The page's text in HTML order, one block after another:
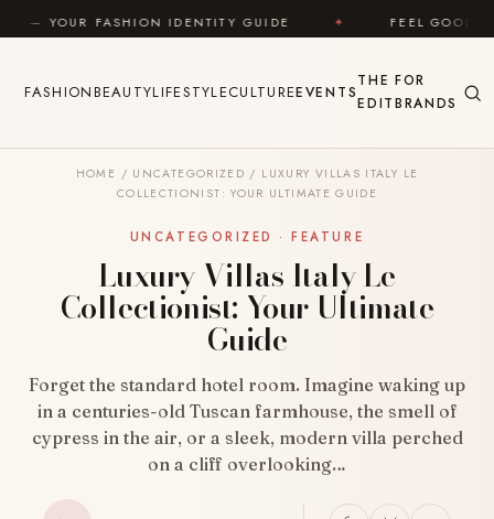
Skip to content
IDENTITY GUIDE ✦ FEEL GOOD LOOK
FASHIONBEAUTYLIFESTYLECULTUREEVENTS
THE
EDIT
FOR
BRANDS
HOME / UNCATEGORIZED / LUXURY VILLAS ITALY LE
COLLECTIONIST: YOUR ULTIMATE GUIDE
UNCATEGORIZED · FEATURE
Luxury Villas Italy Le
Collectionist: Your Ultimate
Guide
Forget the standard hotel room. Imagine waking up
in a centuries-old Tuscan farmhouse, the smell of
cypress in the air, or a sleek, modern villa perched
on a cliff overlooking…